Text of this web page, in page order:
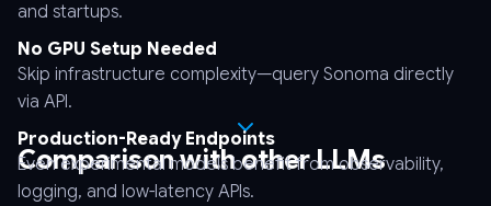
and startups.
No GPU Setup Needed
Skip infrastructure complexity—query Sonoma directly
via API.
Production-Ready Endpoints
Even experimental models benefit from observability,
logging, and low-latency APIs.
Comparison with other LLMs